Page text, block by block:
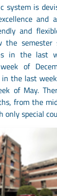
system is
and
and
the
in the last
of
the last
of May.
from the
only special